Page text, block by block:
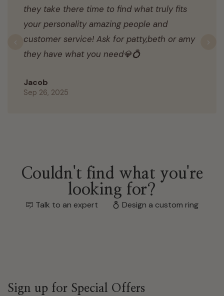
they take there time to find what truly fits
your personality amazing people and
customer service! Ask for patty,beth or amy
they have what you need💎💍
Jacob
Sep 26, 2025
Previous
Couldn't find what you're
looking for?
Talk to an expert Design a custom ring
Sign up for Special Offers